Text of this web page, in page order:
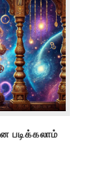
படிக்கலாம்